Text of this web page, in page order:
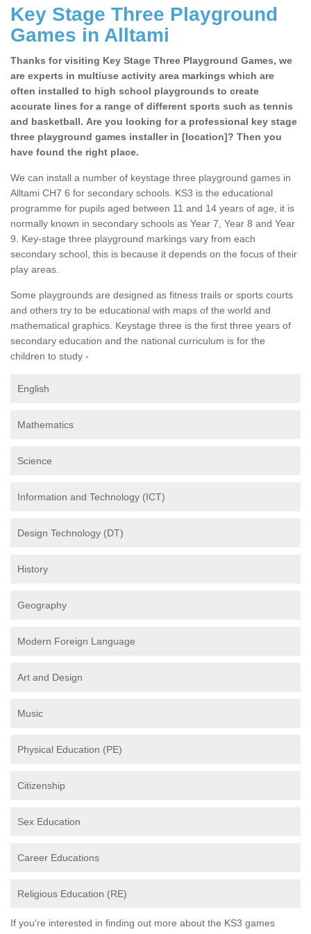
Key Stage Three Playground
Games in Alltami
Thanks for visiting Key Stage Three Playground Games, we
are experts in multiuse activity area markings which are
often installed to high school playgrounds to create
accurate lines for a range of different sports such as tennis
and basketball. Are you looking for a professional key stage
three playground games installer in [location]? Then you
have found the right place.
We can install a number of keystage three playground games in
Alltami CH7 6 for secondary schools. KS3 is the educational
programme for pupils aged between 11 and 14 years of age, it is
normally known in secondary schools as Year 7, Year 8 and Year
9. Key-stage three playground markings vary from each
secondary school, this is because it depends on the focus of their
play areas.
Some playgrounds are designed as fitness trails or sports courts
and others try to be educational with maps of the world and
mathematical graphics. Keystage three is the first three years of
secondary education and the national curriculum is for the
children to study -
English
Mathematics
Science
Information and Technology (ICT)
Design Technology (DT)
History
Geography
Modern Foreign Language
Art and Design
Music
Physical Education (PE)
Citizenship
Sex Education
Career Educations
Religious Education (RE)
If you're interested in finding out more about the KS3 games